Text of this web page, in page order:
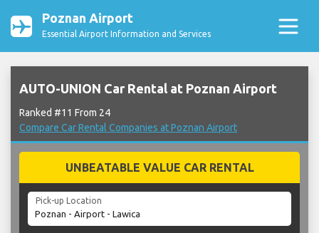
Poznan Airport
Essential Airport Information and Services
AUTO-UNION Car Rental at Poznan Airport
Ranked #11 From 24
Compare Car Rental Companies at Poznan Airport
UNBEATABLE VALUE CAR RENTAL
Pick-up Location